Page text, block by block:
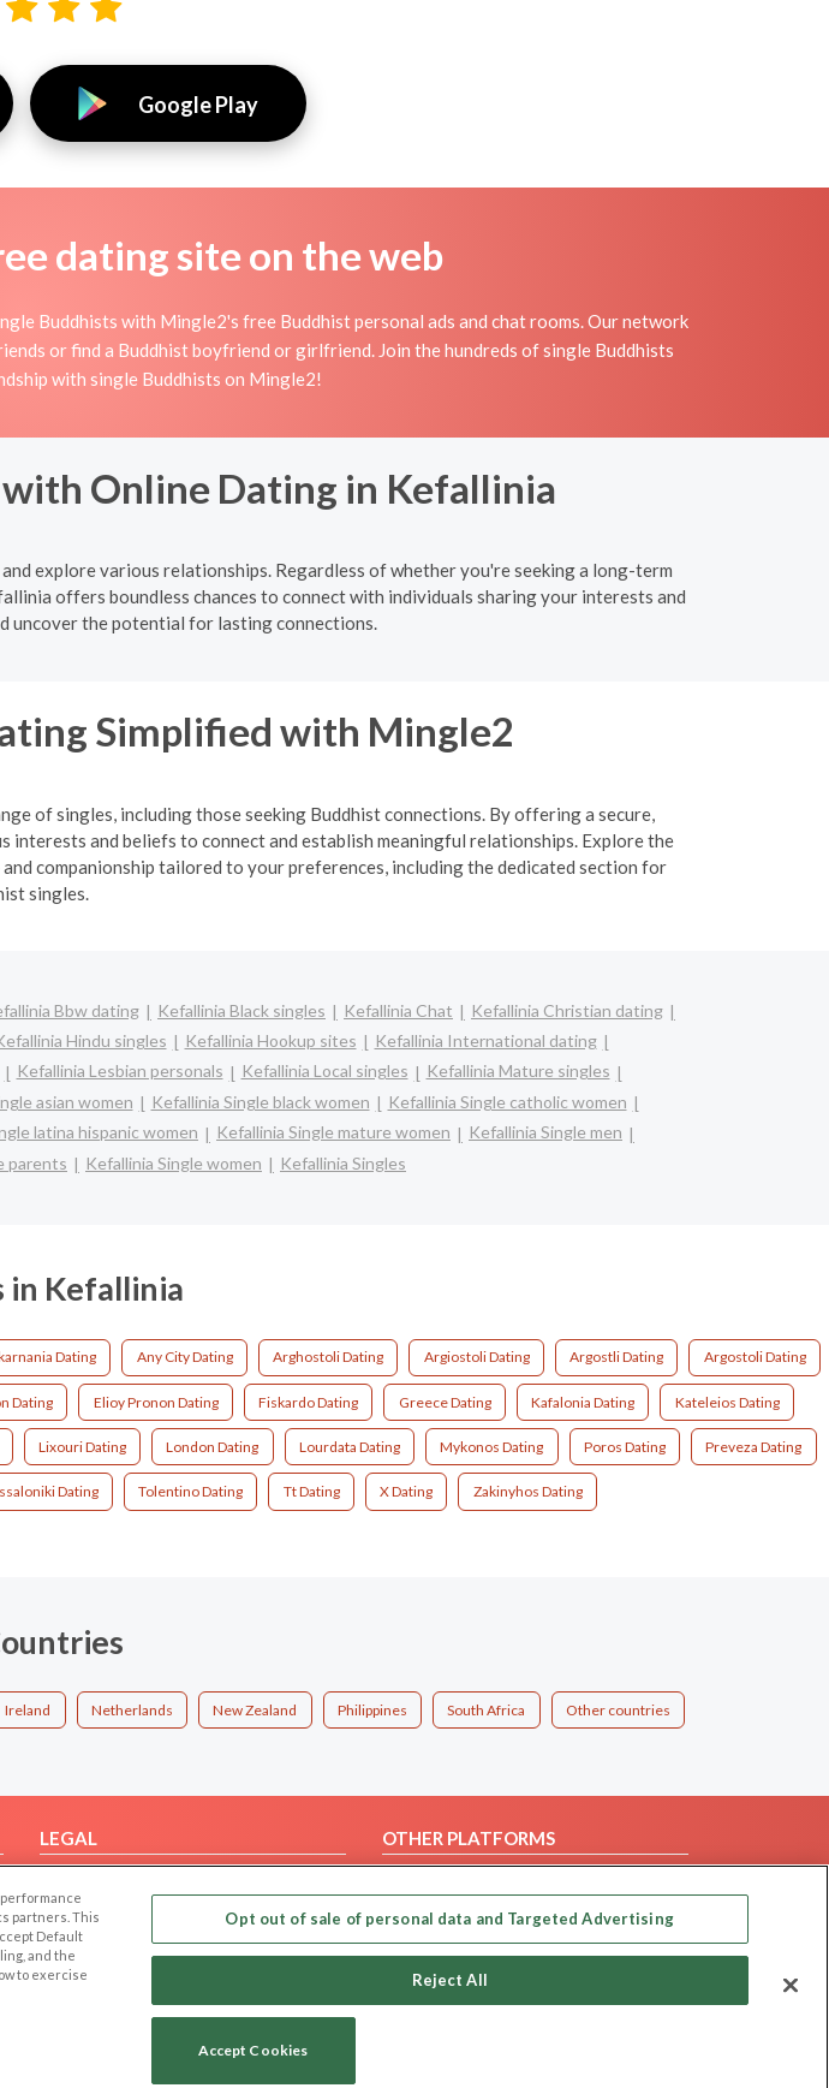
Google Play
dating site on the web
Buddhists with Mingle2's free Buddhist personal ads and chat rooms. Our network
or find a Buddhist boyfriend or girlfriend. Join the hundreds of single Buddhists
with single Buddhists on Mingle2!
Online Dating in Kefallinia
explore various relationships. Regardless of whether you're seeking a long-term
offers boundless chances to connect with individuals sharing your interests and
uncover the potential for lasting connections.
Simplified with Mingle2
of singles, including those seeking Buddhist connections. By offering a secure,
and beliefs to connect and establish meaningful relationships. Explore the
companionship tailored to your preferences, including the dedicated section for
singles.
Bbw dating Kefallinia Black singles Kefallinia Chat
Kefallinia Christian dating
Hindu singles Kefallinia Hookup sites
Kefallinia International dating
Kefallinia Lesbian personals Kefallinia Local singles
Kefallinia Mature singles
asian women Kefallinia Single black women
Kefallinia Single catholic women
latina hispanic women Kefallinia Single mature women
Kefallinia Single men
parents Kefallinia Single women Kefallinia Singles
in Kefallinia
Dating Any City Dating Arghostoli Dating Argiostoli Dating Argostli Dating Argostoli Dating
Dating Elioy Pronon Dating Fiskardo Dating Greece Dating Kafalonia Dating Kateleios Dating
Lixouri Dating London Dating Lourdata Dating Mykonos Dating Poros Dating Preveza Dating
Dating Tolentino Dating Tt Dating X Dating Zakinyhos Dating
Ireland Netherlands New Zealand Philippines South Africa Other countries
LEGAL
Privacy Policy
Terms of use
Code of Conduct
OTHER PLATFORMS
Our apps
partners. This
Default
and the
to exercise
Opt out of sale of personal data and Targeted Advertising
Reject All
Accept Cookies